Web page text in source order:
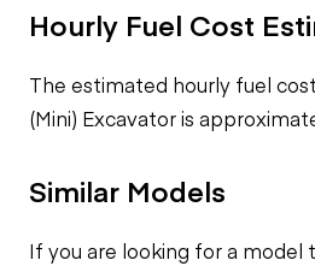
Hourly Fuel Cost
The estimated hourly fuel
(Mini) Excavator is
Similar Models
If you are looking for a model